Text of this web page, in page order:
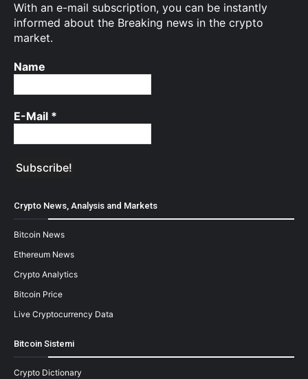
With an e-mail subscription, you can be instantly
informed about the Breaking news in the crypto
market.
Name
E-Mail *
Crypto News, Analysis and Markets
Bitcoin News
Ethereum News
Crypto Analytics
Bitcoin Price
Live Cryptocurrency Data
Bitcoin Sistemi
Crypto Dictionary